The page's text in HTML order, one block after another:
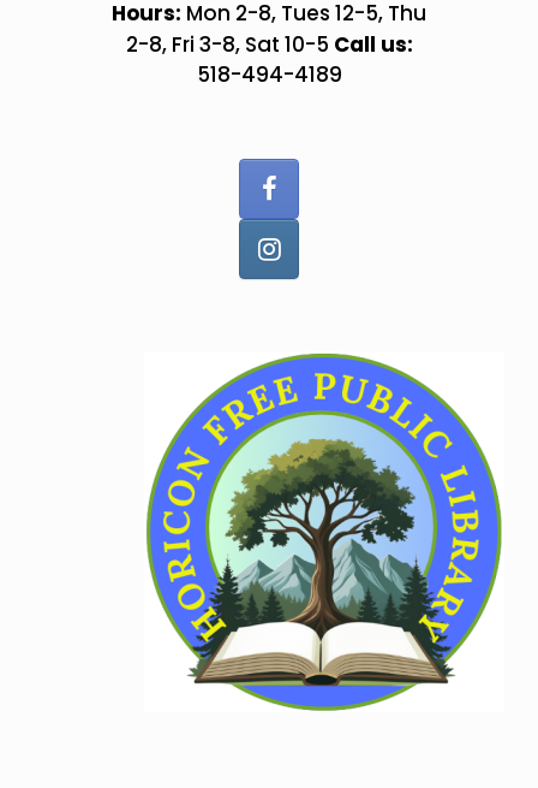
Hours: Mon 2-8, Tues 12-5, Thu
2-8, Fri 3-8, Sat 10-5 Call us:
518-494-4189